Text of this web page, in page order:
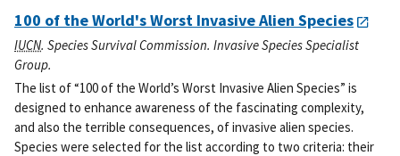
100 of the World's Worst Invasive Alien Species
IUCN. Species Survival Commission. Invasive Species Specialist
Group.
The list of “100 of the World’s Worst Invasive Alien Species” is
designed to enhance awareness of the fascinating complexity,
and also the terrible consequences, of invasive alien species.
Species were selected for the list according to two criteria: their